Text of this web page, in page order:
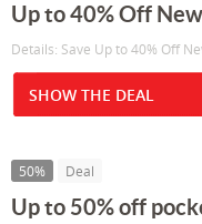
Up to 40% Off
Details: Save Up to 40% Off
SHOW THE DEAL
50% Deal
Up to 50% off